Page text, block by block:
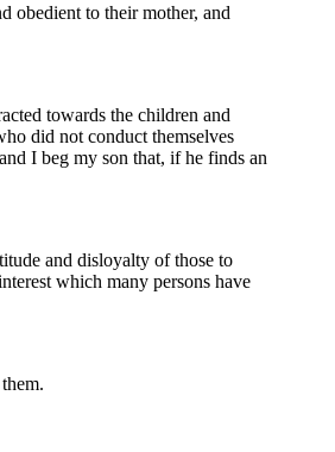
obedient to their mother, and
towards the children and
did not conduct themselves
I beg my son that, if he finds an
and disloyalty of those to
which many persons have